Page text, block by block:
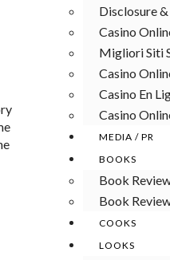
Disclosure
Casino
Migliori Siti
Casino
Casino En
Casino
MEDIA / PR
BOOKS
Book
Book
COOKS
LOOKS